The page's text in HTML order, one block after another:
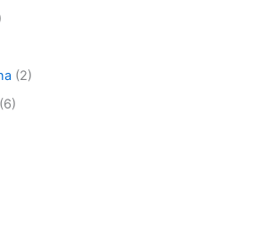
(2)
(6)